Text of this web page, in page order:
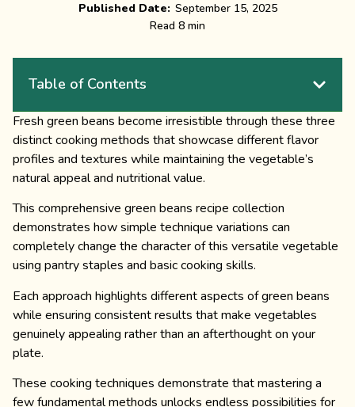
Published Date: September 15, 2025
Read 8 min
Table of Contents
Fresh green beans become irresistible through these three
distinct cooking methods that showcase different flavor
profiles and textures while maintaining the vegetable’s
natural appeal and nutritional value.
This comprehensive green beans recipe collection
demonstrates how simple technique variations can
completely change the character of this versatile vegetable
using pantry staples and basic cooking skills.
Each approach highlights different aspects of green beans
while ensuring consistent results that make vegetables
genuinely appealing rather than an afterthought on your
plate.
These cooking techniques demonstrate that mastering a
few fundamental methods unlocks endless possibilities for